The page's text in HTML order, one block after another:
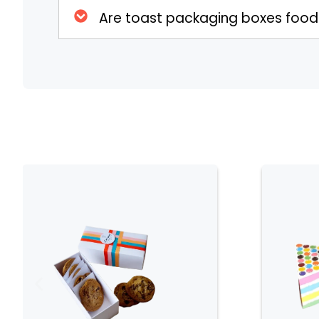
Customizable Options
Windowed Designs for
toast inside. This design element not only
also adds an attractive visual appeal. The
for retail environments, where presenting
customers and increase sales. It also
see the treat before opening the box.
Are toast packaging boxes